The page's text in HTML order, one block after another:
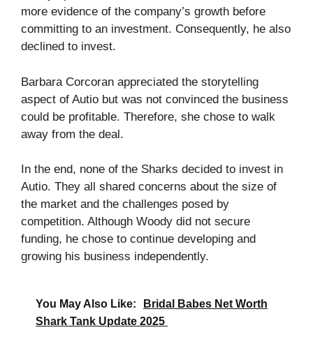
more evidence of the company’s growth before
committing to an investment. Consequently, he also
declined to invest.
Barbara Corcoran appreciated the storytelling
aspect of Autio but was not convinced the business
could be profitable. Therefore, she chose to walk
away from the deal.
In the end, none of the Sharks decided to invest in
Autio. They all shared concerns about the size of
the market and the challenges posed by
competition. Although Woody did not secure
funding, he chose to continue developing and
growing his business independently.
You May Also Like:
Bridal Babes Net Worth
Shark Tank Update 2025